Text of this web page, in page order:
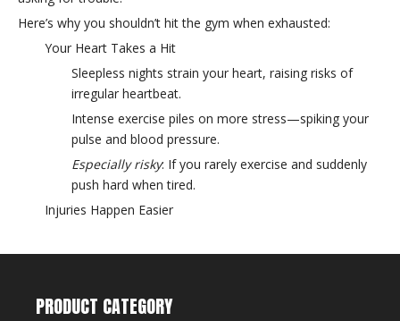
Here’s why you shouldn’t hit the gym when exhausted:
Your Heart Takes a Hit
Sleepless nights strain your heart, raising risks of
irregular heartbeat.
Intense exercise piles on more stress—spiking your
pulse and blood pressure.
Especially risky: If you rarely exercise and suddenly
push hard when tired.
Injuries Happen Easier
You’ll move clumsily, skip proper form, and raise
Immunity Crashes Harder
PRODUCT CATEGORY